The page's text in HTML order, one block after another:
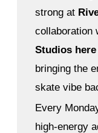
strong at
collaboration
Studios
bringing the
skate vibe
Every
high-energy